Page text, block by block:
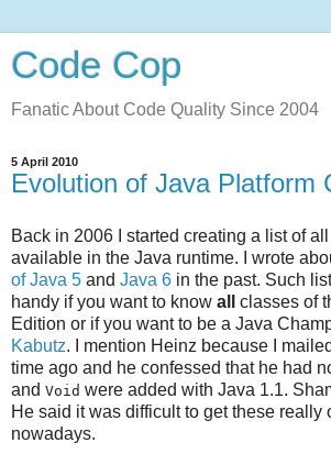
Code Cop
Fanatic About Code Quality Since 2004
5 April 2010
Evolution of Java Platform
Back in 2006 I started creating a list of
available in the Java runtime. I wrote
of Java 5 and Java 6 in the past. Such
handy if you want to know all
classes of
Edition or if you want to be a Java
Kabutz. I mention Heinz because I
time ago and he confessed that he had
and Void were added with Java 1.1.
He said it was difficult to get these really
nowadays.